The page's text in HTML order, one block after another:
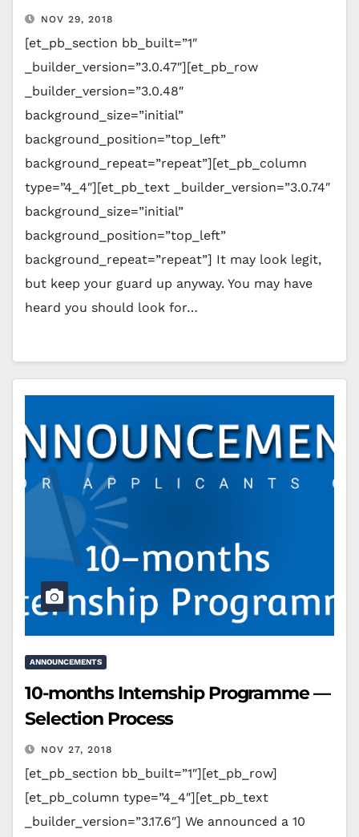
NOV 29, 2018
[et_pb_section bb_built=”1″
_builder_version=”3.0.47″][et_pb_row
_builder_version=”3.0.48″
background_size=”initial”
background_position=”top_left”
background_repeat=”repeat”][et_pb_column
type=”4_4″][et_pb_text _builder_version=”3.0.74″
background_size=”initial”
background_position=”top_left”
background_repeat=”repeat”] It may look legit,
but keep your guard up anyway. You may have
heard you should look for…
ANNOUNCEMENTS
10-months Internship Programme —
Selection Process
NOV 27, 2018
[et_pb_section bb_built=”1″][et_pb_row]
[et_pb_column type=”4_4″][et_pb_text
_builder_version=”3.17.6″] We announced a 10